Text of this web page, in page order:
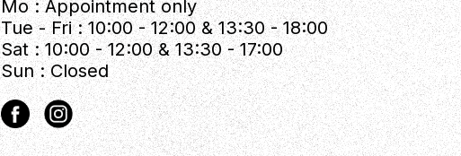
Mo : Appointment only
Tue - Fri : 10:00 - 12:00 & 13:30 - 18:00
Sat : 10:00 - 12:00 & 13:30 - 17:00
Sun : Closed